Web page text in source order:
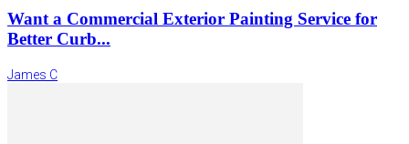
Want a Commercial Exterior Painting Service for
Better Curb...
James C